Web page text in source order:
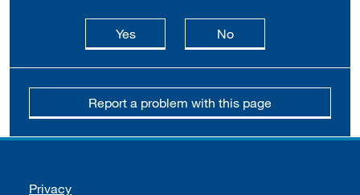
Yesthis page is useful
Nothis page is not
Report a problem with this page
Support links
Privacy